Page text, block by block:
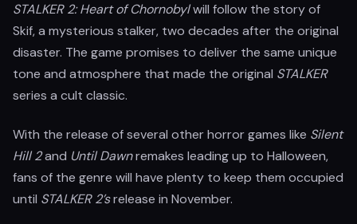
STALKER 2: Heart of Chornobylwill follow the story of
Skif, a mysterious stalker, two decades after the original
disaster. The game promises to deliver the same unique
tone and atmosphere that made the original STALKER
series a cult classic.
With the release of several other horror games like Silent
Hill 2and Until Dawnremakes leading up to Halloween,
fans of the genre will have plenty to keep them occupied
until STALKER 2’srelease in November.